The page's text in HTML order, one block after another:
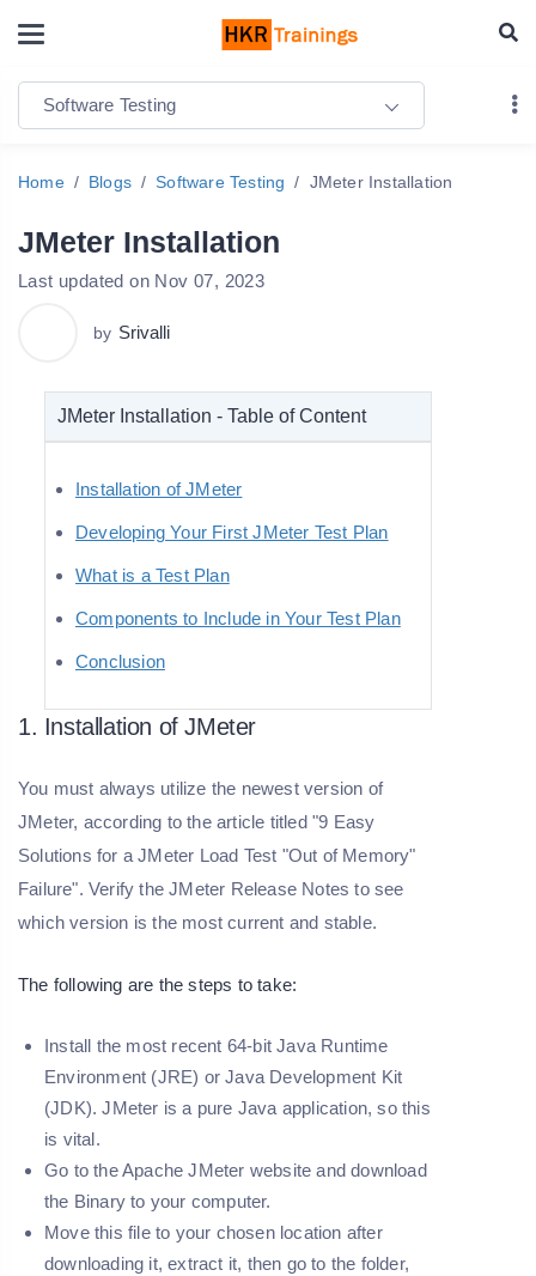
Software Testing
Home Blogs Software Testing JMeter Installation
JMeter Installation
Last updated on Nov 07, 2023
by Srivalli
JMeter Installation - Table of Content
Installation of JMeter
Developing Your First JMeter Test Plan
What is a Test Plan
Components to Include in Your Test Plan
Conclusion
1. Installation of JMeter
You must always utilize the newest version of
JMeter, according to the article titled "9 Easy
Solutions for a JMeter Load Test "Out of Memory"
Failure". Verify the JMeter Release Notes to see
which version is the most current and stable.
The following are the steps to take:
Install the most recent 64-bit Java Runtime
Environment (JRE) or Java Development Kit
(JDK). JMeter is a pure Java application, so this
is vital.
Go to the Apache JMeter website and download
the Binary to your computer.
Move this file to your chosen location after
downloading it, extract it, then go to the folder,